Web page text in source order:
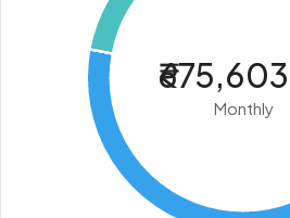
Monthly